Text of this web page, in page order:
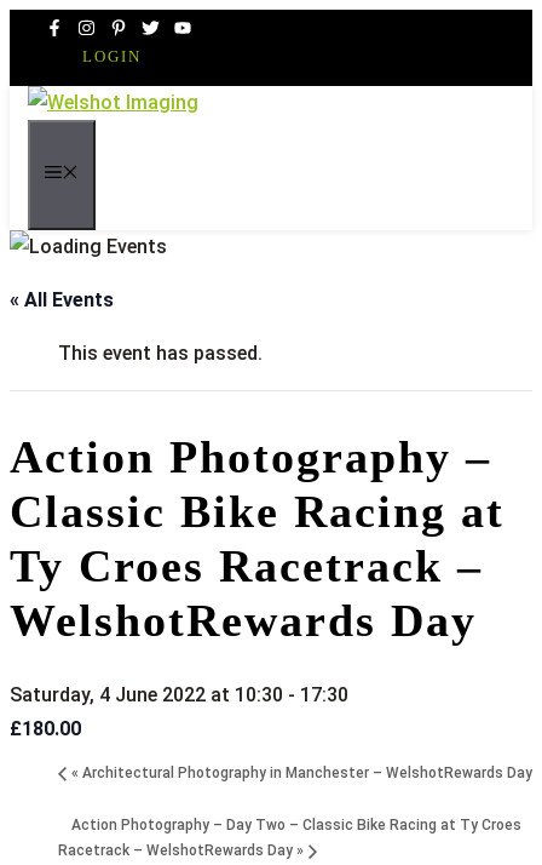
content
LOGIN
« All Events
This event has passed.
Action Photography –
Classic Bike Racing at
Ty Croes Racetrack –
WelshotRewards Day
Saturday, 4 June 2022 at 10:30 - 17:30
£180.00
« Architectural Photography in Manchester – WelshotRewards Day
Action Photography – Day Two – Classic Bike Racing at Ty Croes
Racetrack – WelshotRewards Day »